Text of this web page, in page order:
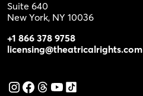
Suite 640
New York, NY 10036
+1 866 378 9758
licensing@theatricalrights.com